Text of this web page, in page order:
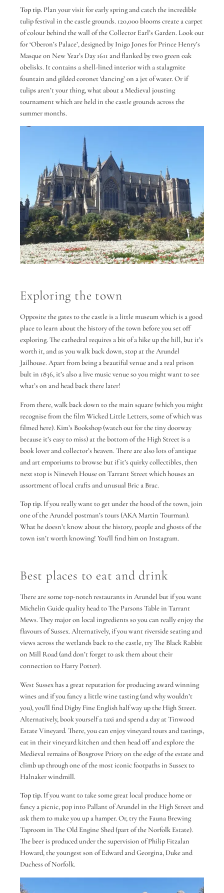
Top tip. Plan your visit for early spring and catch the incredible
tulip festival in the castle grounds. 120,000 blooms create a carpet
of colour behind the wall of the Collector Earl’s Garden. Look out
for ‘Oberon’s Palace’, designed by Inigo Jones for Prince Henry’s
Masque on New Year’s Day 1611 and flanked by two green oak
obelisks. It contains a shell-lined interior with a stalagmite
fountain and gilded coronet ‘dancing’ on a jet of water. Or if
tulips aren’t your thing, what about a Medieval jousting
tournament which are held in the castle grounds across the
summer months.
Exploring the town
Opposite the gates to the castle is a little museum which is a good
place to learn about the history of the town before you set off
exploring. The cathedral requires a bit of a hike up the hill, but it’s
worth it, and as you walk back down, stop at the Arundel
Jailhouse. Apart from being a beautiful venue and a real prison
bult in 1836, it’s also a live music venue so you might want to see
what’s on and head back there later!
From there, walk back down to the main square (which you might
recognise from the film Wicked Little Letters, some of which was
filmed here). Kim’s Bookshop (watch out for the tiny doorway
because it’s easy to miss) at the bottom of the High Street is a
book lover and collector’s heaven. There are also lots of antique
and art emporiums to browse but if it’s quirky collectibles, then
next stop is Nineveh House on Tarrant Street which houses an
assortment of local crafts and unusual Bric a Brac.
Top tip. If you really want to get under the hood of the town, join
one of the Arundel postman’s tours (AKA Martin Tourman).
What he doesn’t know about the history, people and ghosts of the
town isn’t worth knowing! You’ll find him on Instagram.
Best places to eat and drink
There are some top-notch restaurants in Arundel but if you want
Michelin Guide quality head to The Parsons Table in Tarrant
Mews. They major on local ingredients so you can really enjoy the
flavours of Sussex. Alternatively, if you want riverside seating and
views across the wetlands back to the castle, try The Black Rabbit
on Mill Road (and don’t forget to ask them about their
connection to Harry Potter).
West Sussex has a great reputation for producing award winning
wines and if you fancy a little wine tasting (and why wouldn’t
you), you’ll find Digby Fine English half way up the High Street.
Alternatively, book yourself a taxi and spend a day at Tinwood
Estate Vineyard. There, you can enjoy vineyard tours and tastings,
eat in their vineyard kitchen and then head off and explore the
Medieval remains of Boxgrove Priory on the edge of the estate and
climb up through one of the most iconic footpaths in Sussex to
Halnaker windmill.
Top tip. If you want to take some great local produce home or
fancy a picnic, pop into Pallant of Arundel in the High Street and
ask them to make you up a hamper. Or, try the Fauna Brewing
Taproom in The Old Engine Shed (part of the Norfolk Estate).
The beer is produced under the supervision of Philip Fitzalan
Howard, the youngest son of Edward and Georgina, Duke and
Duchess of Norfolk.